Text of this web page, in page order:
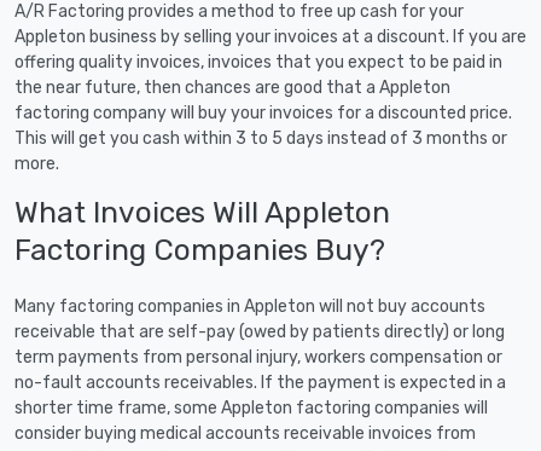
A/R Factoring provides a method to free up cash for your
Appleton business by selling your invoices at a discount. If you are
offering quality invoices, invoices that you expect to be paid in
the near future, then chances are good that a Appleton
factoring company will buy your invoices for a discounted price.
This will get you cash within 3 to 5 days instead of 3 months or
more.
What Invoices Will Appleton
Factoring Companies Buy?
Many factoring companies in Appleton will not buy accounts
receivable that are self-pay (owed by patients directly) or long
term payments from personal injury, workers compensation or
no-fault accounts receivables. If the payment is expected in a
shorter time frame, some Appleton factoring companies will
consider buying medical accounts receivable invoices from